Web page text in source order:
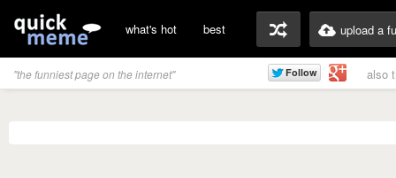
what's hot best upload a
"the funniest page on the internet" also